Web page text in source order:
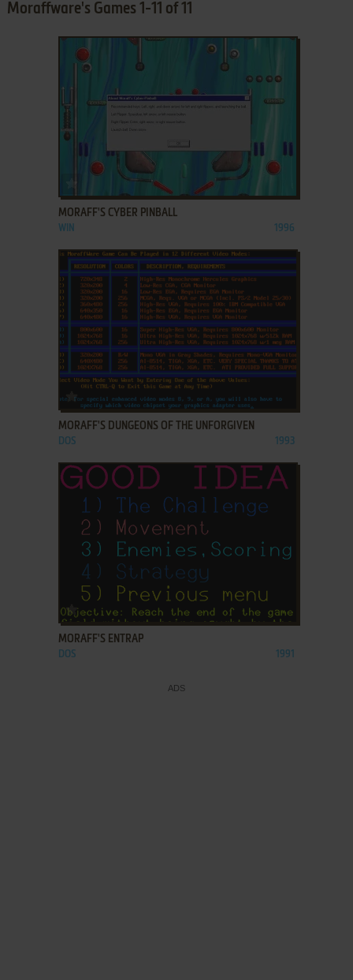
Moraffware's Games 1-11 of 11
ADD TO FAVORITES
MORAFF'S CYBER PINBALL
WIN 1996
MORAFF'S DUNGEONS OF THE UNFORGIVEN
DOS 1993
ADD TO FAVORITES
MORAFF'S ENTRAP
DOS 1991